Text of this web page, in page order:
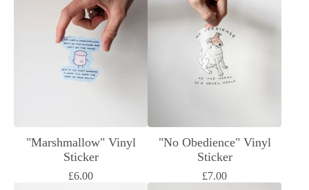
"Marshmallow" Vinyl
Sticker
£6.00
"No Obedience" Vinyl
Sticker
£7.00